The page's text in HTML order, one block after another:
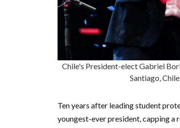
Chile's President-elect Gabriel
Santiago,
Ten years after leading student
youngest-ever president, capping a